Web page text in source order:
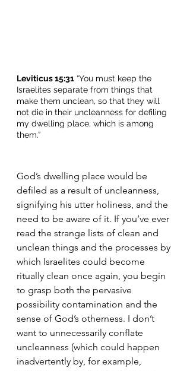
Leviticus 15:31 “You must keep the
Israelites separate from things that
make them unclean, so that they will
not die in their uncleanness for defiling
my dwelling place, which is among
them.”
God’s dwelling place would be
defiled as a result of uncleanness,
signifying his utter holiness, and the
need to be aware of it. If you’ve ever
read the strange lists of clean and
unclean things and the processes by
which Israelites could become
ritually clean once again, you begin
to grasp both the pervasive
possibility contamination and the
sense of God’s otherness. I don’t
want to unnecessarily conflate
uncleanness (which could happen
inadvertently by, for example,